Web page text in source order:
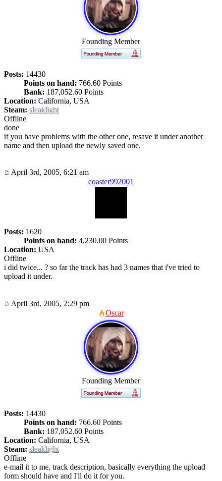
Founding Member
Posts: 14430
Points on hand: 766.60 Points
Bank: 187,052.60 Points
Location: California, USA
Steam: sleaklight
Offline
done
if you have problems with the other one, resave it under another
name and then upload the newly saved one.
April 3rd, 2005, 6:21 am
coaster992001
Posts: 1620
Points on hand: 4,230.00 Points
Location: USA
Offline
i did twice... ? so far the track has had 3 names that i've tried to
upload it under.
April 3rd, 2005, 2:29 pm
Oscar
Founding Member
Posts: 14430
Points on hand: 766.60 Points
Bank: 187,052.60 Points
Location: California, USA
Steam: sleaklight
Offline
e-mail it to me, track description, basically everything the upload
form should have and I'll do it for you.